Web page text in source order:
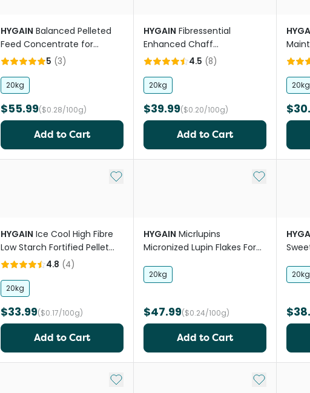
HYGAIN Balanced Pelleted
Feed Concentrate for
Horses
5 (3)
20kg
$55.99($0.28/100g)
Add to Cart
HYGAIN Fibressential
Enhanced Chaff
Replacement Nuggets For
4.5 (8)
20kg
$39.99($0.20/100g)
Add to Cart
For
20kg
Add to My List
HYGAIN Ice Cool High Fibre
Low Starch Fortified Pellet
Horse Feed4.8 (4)
20kg
$33.99($0.17/100g)
Add to Cart
Add to My
HYGAIN Micrlupins
Micronized Lupin Flakes For
20kg
$47.99($0.24/100g)
Add to Cart
20kg
Add to My List Add to My